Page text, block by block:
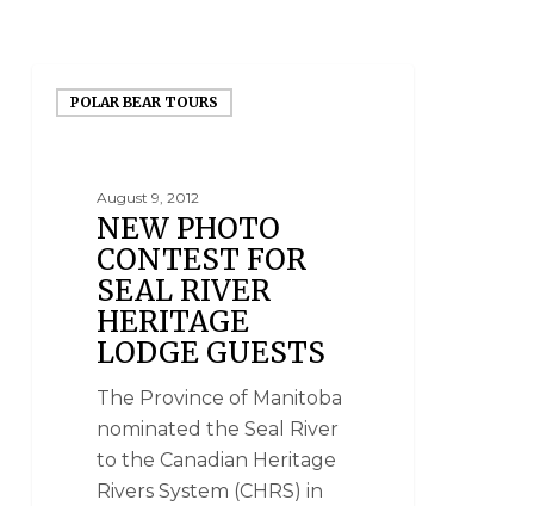
POLAR BEAR TOURS
August 9, 2012
NEW PHOTO
CONTEST FOR
SEAL RIVER
HERITAGE
LODGE GUESTS
The Province of Manitoba
nominated the Seal River
to the Canadian Heritage
Rivers System (CHRS) in